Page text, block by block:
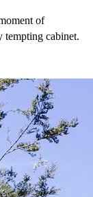
of
tempting cabinet.